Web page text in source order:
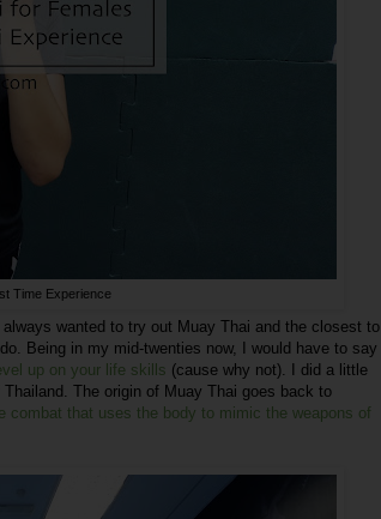
Time Experience
always wanted to try out Muay Thai and the closest to
Being in my mid-twenties now, I would have to say
up on your life skills (cause why not). I did a little
The origin of Muay Thai goes back to
combat that uses the body to mimic the weapons of